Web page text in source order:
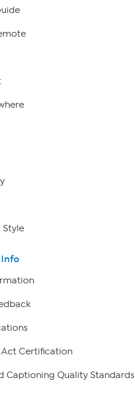
Style
Act Certification
Captioning Quality Standards